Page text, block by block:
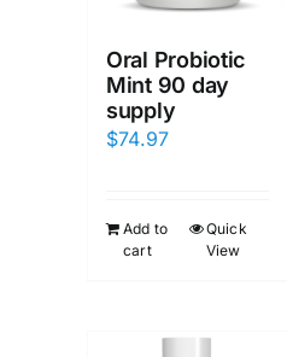
Oral Probiotic
Mint 90 day
supply
$74.97
Add to
cart
Quick
View